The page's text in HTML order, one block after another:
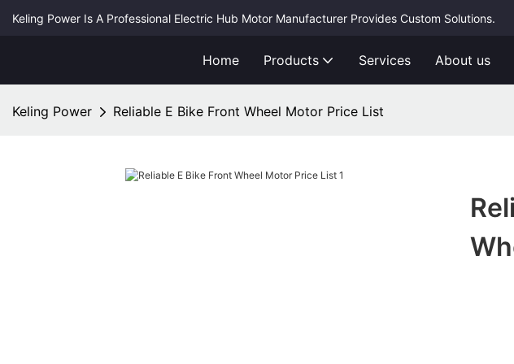
Keling Power Is A Professional Electric Hub Motor Manufacturer Provides Custom Solutions.
Home Products Services About us
Keling Power Reliable E Bike Front Wheel Motor Price List